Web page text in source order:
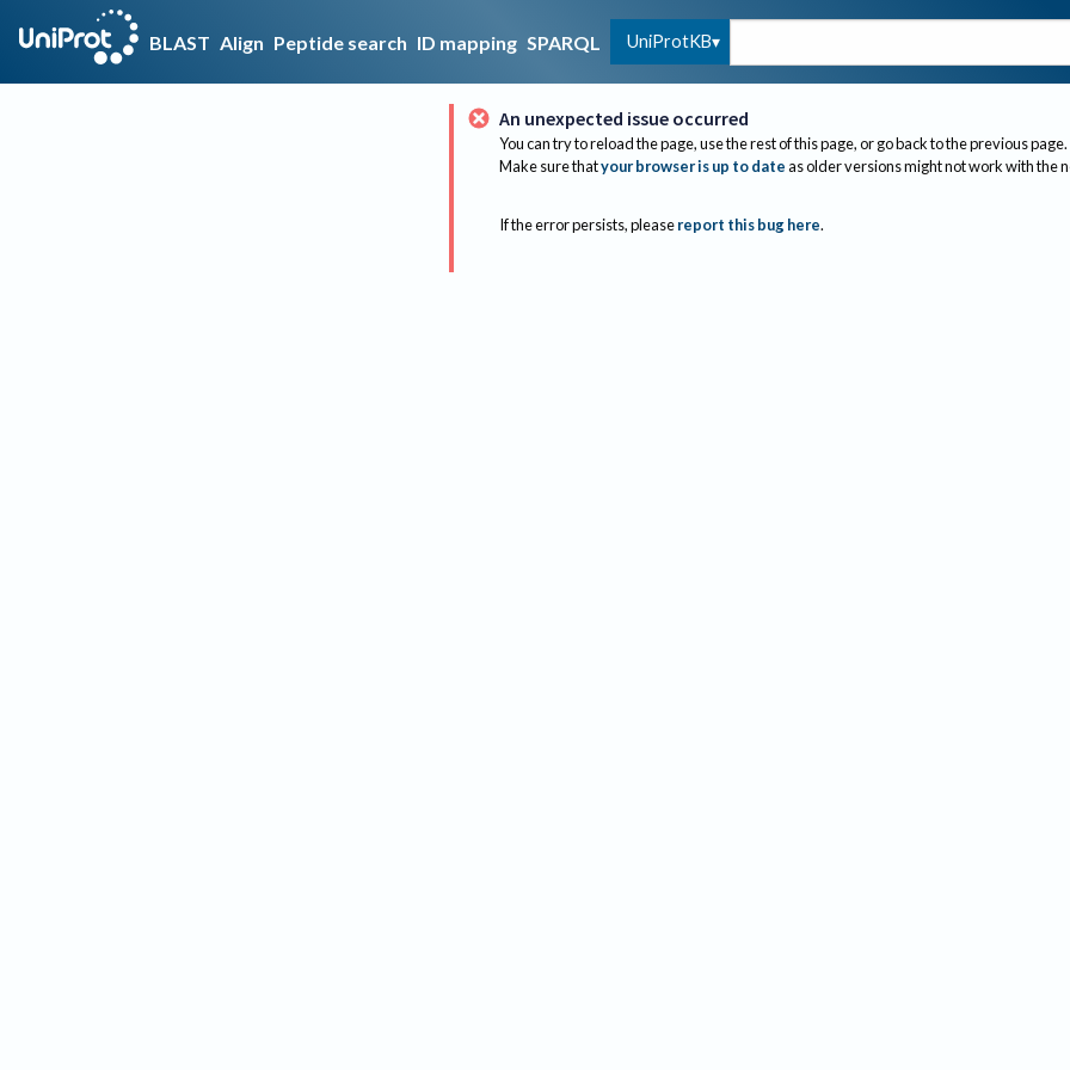
BLAST Align Peptide search ID mapping SPARQL UniProtKB
An unexpected issue occurred
You can try to reload the page, use the rest of this page, or go back to the previous page.
Make sure thatyour browser is up to dateas older versions might not work with the
If the error persists, please report this bug here.